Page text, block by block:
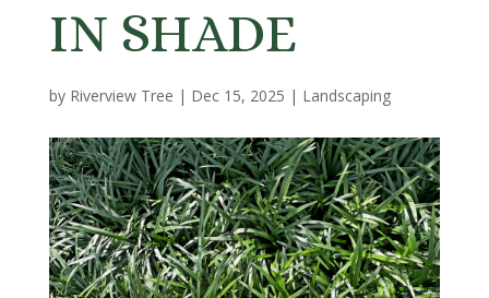
IN SHADE
by Riverview Tree | Dec 15, 2025 | Landscaping